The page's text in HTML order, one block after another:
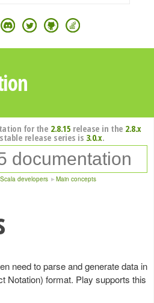
for the 2.8.15 release in the 2.8.x
release series is 3.0.x.
developers Main concepts
need to parse and generate data in
Notation) format. Play supports this